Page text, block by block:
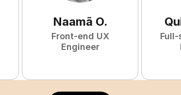
Naamã O.
Front-end UX
Engineer